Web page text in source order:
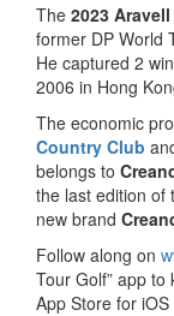
The 2023
former DP World
He captured 2
2006 in Hong
The economic
Country Club
belongs to
the last edition of
new brand
Follow along on
Tour Golf” app
App Store for